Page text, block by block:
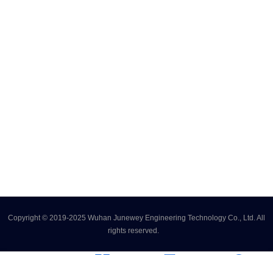
Copyright © 2019-2025 Wuhan Junewey Engineering Technology Co., Ltd. All
rights reserved.